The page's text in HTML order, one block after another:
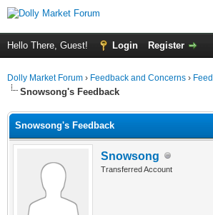
Hello There, Guest! Login Register
Dolly Market Forum › Feedback and Concerns ›
Snowsong's Feedback
Snowsong's Feedback
Snowsong
Transferred Account